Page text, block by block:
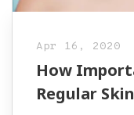
Apr 16, 2020
How
Regular